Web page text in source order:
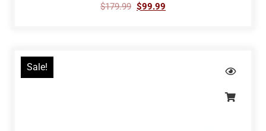
$179.99 $99.99
Sale!